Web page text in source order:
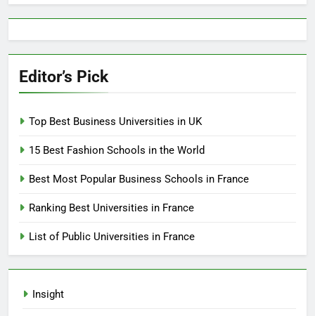
Editor’s Pick
Top Best Business Universities in UK
15 Best Fashion Schools in the World
Best Most Popular Business Schools in France
Ranking Best Universities in France
List of Public Universities in France
Insight